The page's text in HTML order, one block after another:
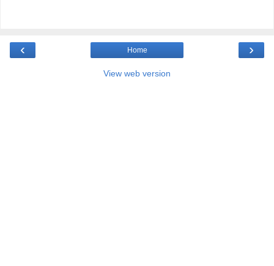
‹ ›
Home
View web version